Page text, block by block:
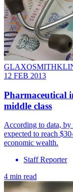
12 FEB 2013
Pharmaceutical
middle class
According to data,
expected to reach
economic wealth.
Staff Reporter
4 min read